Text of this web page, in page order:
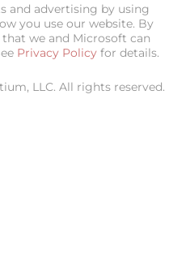
and advertising by using
you use our website. By
we and Microsoft can
Privacy Policy for details.
LLC. All rights reserved.